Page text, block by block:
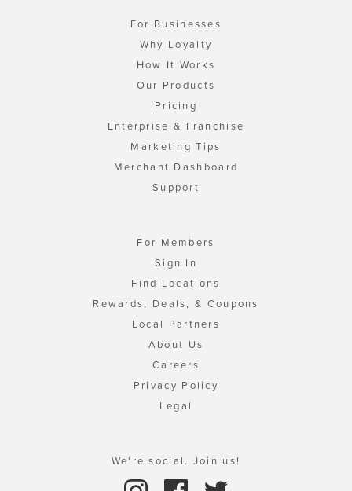
For Businesses
Why Loyalty
How It Works
Our Products
Pricing
Enterprise & Franchise
Marketing Tips
Merchant Dashboard
Support
For Members
Sign In
Find Locations
Rewards, Deals, & Coupons
Local Partners
About Us
Careers
Privacy Policy
Legal
We're social. Join us!